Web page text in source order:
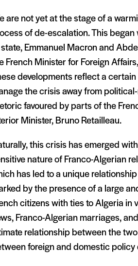
are not yet at the stage of a
of de-escalation. This
Emmanuel Macron and
French Minister for Foreign
developments reflect a
the crisis away from
favoured by parts of the
Minister, Bruno Retailleau.
this crisis has emerged
nature of Franco-Algerian
has led to a unique
by the presence of a large
citizens with ties to Algeria in
Franco-Algerian marriages,
relationship between the
foreign and domestic policy